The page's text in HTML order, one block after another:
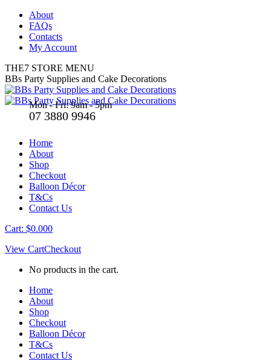
Skip
content
About
FAQs
Contacts
My Account
THE7 STORE MENU
Facebook
page
opens
X
page
opens
BBs Party Supplies and Cake Decorations
Mon - Fri: 9am - 5pm
07 3880 9946
Home
About
Shop
Checkout
Balloon Décor
T&Cs
Contact Us
Cart: $0.000
View CartCheckout
No products in the cart.
Home
About
Shop
Checkout
Balloon Décor
T&Cs
Contact Us